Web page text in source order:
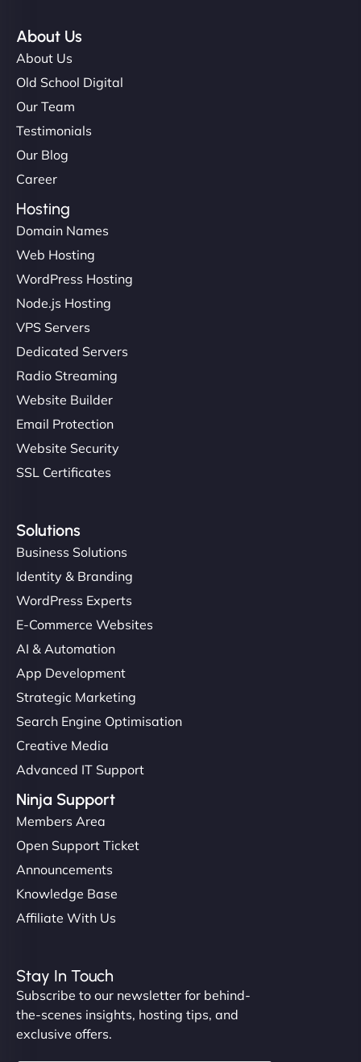
About Us
About Us
Old School Digital
Our Team
Testimonials
Our Blog
Career
Hosting
Domain Names
Web Hosting
WordPress Hosting
Node.js Hosting
VPS Servers
Dedicated Servers
Radio Streaming
Website Builder
Email Protection
Website Security
SSL Certificates
Solutions
Business Solutions
Identity & Branding
WordPress Experts
E-Commerce Websites
AI & Automation
App Development
Strategic Marketing
Search Engine Optimisation
Creative Media
Advanced IT Support
Ninja Support
Members Area
Open Support Ticket
Announcements
Knowledge Base
Affiliate With Us
Stay In Touch
Subscribe to our newsletter for behind-
the-scenes insights, hosting tips, and
exclusive offers.